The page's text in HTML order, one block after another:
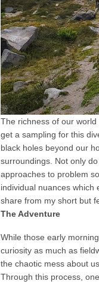
The richness of our
get a sampling for this
black holes beyond our
surroundings. Not only
approaches to problem
individual nuances which
share from my short but
The Adventure
While those early
curiosity as much as
the chaotic mess about
Through this process,